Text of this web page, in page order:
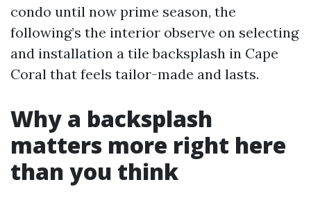
condo until now prime season, the
following’s the interior observe on selecting
and installation a tile backsplash in Cape
Coral that feels tailor-made and lasts.
Why a backsplash
matters more right here
than you think